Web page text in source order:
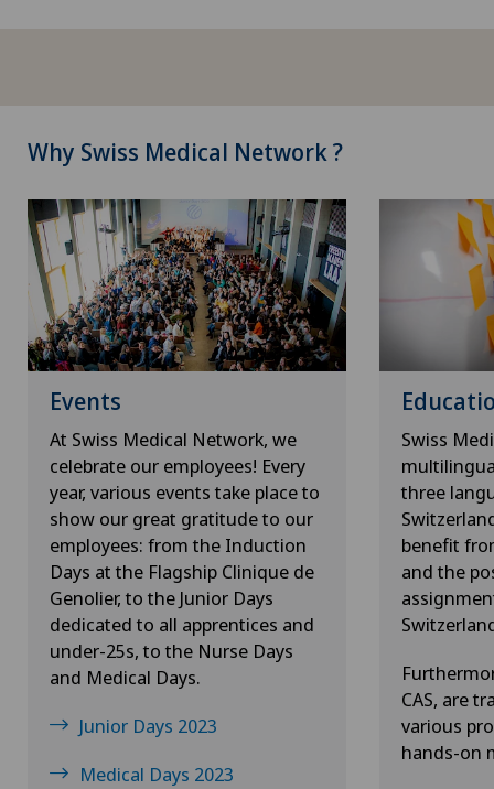
Why Swiss Medical Network ?
Events
At Swiss Medical Network, we
celebrate our employees! Every
year, various events take place to
show our great gratitude to our
employees: from the Induction
Days at the Flagship Clinique de
Genolier, to the Junior Days
dedicated to all apprentices and
under-25s, to the Nurse Days
and Medical Days.
Junior Days 2023
Medical Days 2023
Swiss
three
benefit
and the
CAS, are
various
hands-on